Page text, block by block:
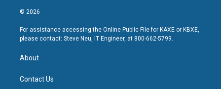
© 2026
For assistance accessing the Online Public File for KAXE or KBXE,
please contact: Steve Neu, IT Engineer, at 800-662-5799.
About
Contact Us